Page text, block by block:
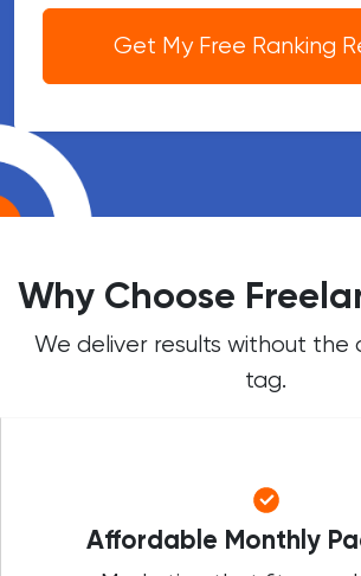
Get My Free Ranking
Why Choose
We deliver results without the
tag.
Affordable Monthly